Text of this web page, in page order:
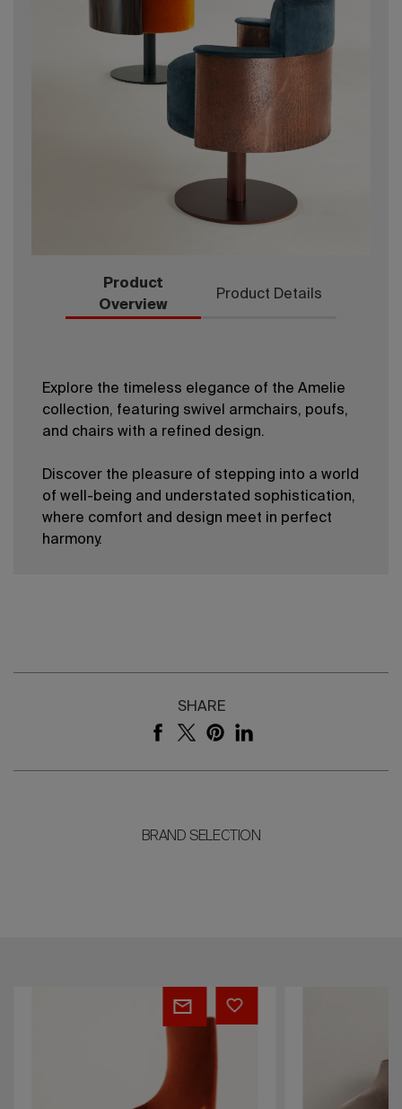
Product
Overview
Product Details
Explore the timeless elegance of the Amelie
collection, featuring swivel armchairs, poufs,
and chairs with a refined design.
Discover the pleasure of stepping into a world
of well-being and understated sophistication,
where comfort and design meet in perfect
harmony.
SHARE
BRAND SELECTION